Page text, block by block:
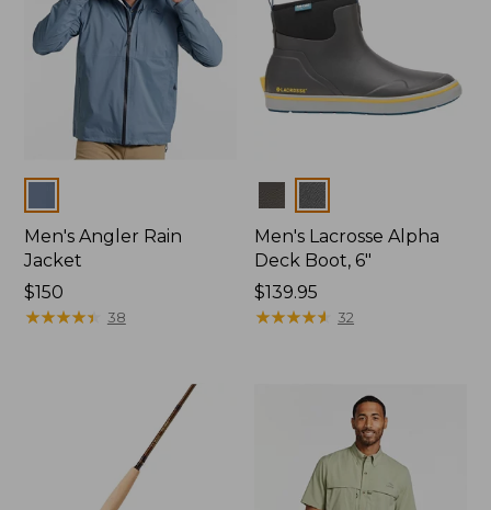
Men's Angler Rain
Jacket
Price:
$150
$150
★★★★★
★★★★★ 38
Colors
Men's Lacrosse Alpha
Deck Boot, 6"
Price:
$139.95
$139.95
★★★★★
★★★★★ 32